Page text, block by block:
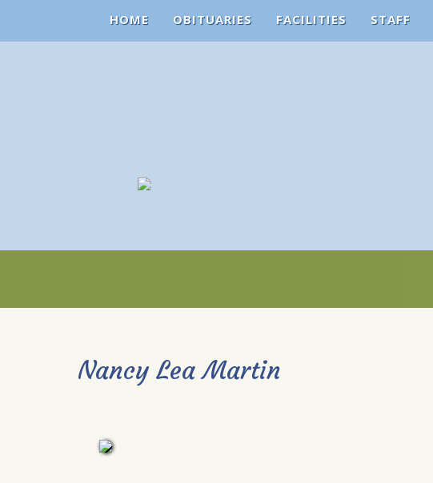
HOME OBITUARIES FACILITIES STAFF
Nancy Lea Martin